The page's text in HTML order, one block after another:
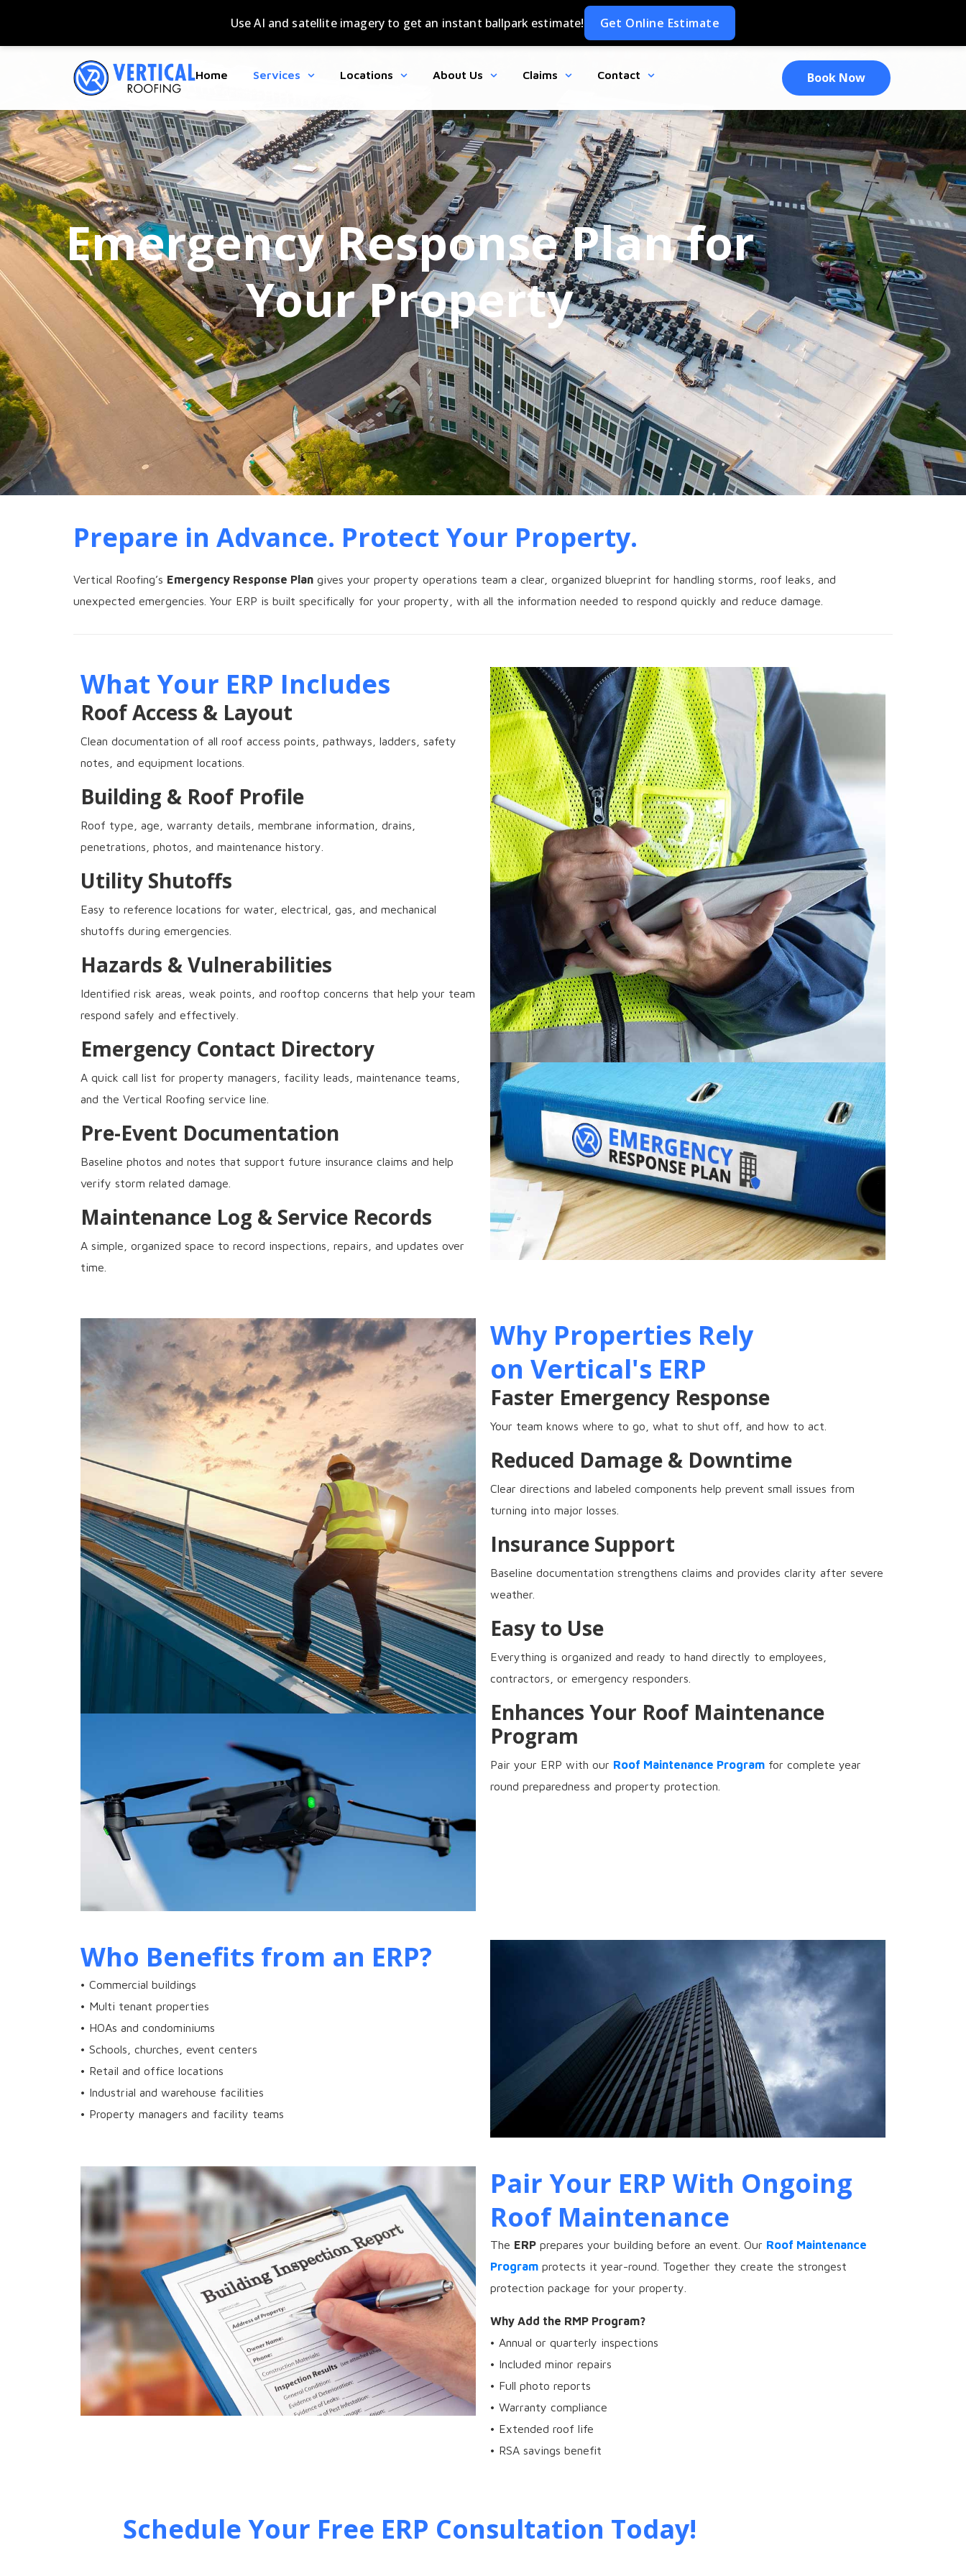
Home Services Locations About Us Claims Contact Book Now
Emergency Response Plan for
Your Property
Prepare in Advance. Protect Your Property.
Vertical Roofing’s Emergency Response Plan gives your property operations team a clear, organized blueprint for handling storms, roof leaks, and
unexpected emergencies. Your ERP is built specifically for your property, with all the information needed to respond quickly and reduce damage.
What Your ERP Includes
Roof Access & Layout
Clean documentation of all roof access points, pathways, ladders, safety
notes, and equipment locations.
Building & Roof Profile
Roof type, age, warranty details, membrane information, drains,
penetrations, photos, and maintenance history.
Utility Shutoffs
Easy to reference locations for water, electrical, gas, and mechanical
shutoffs during emergencies.
Hazards & Vulnerabilities
Identified risk areas, weak points, and rooftop concerns that help your team
respond safely and effectively.
Emergency Contact Directory
A quick call list for property managers, facility leads, maintenance teams,
and the Vertical Roofing service line.
Pre-Event Documentation
Baseline photos and notes that support future insurance claims and help
verify storm related damage.
Maintenance Log & Service Records
A simple, organized space to record inspections, repairs, and updates over
time.
Why Properties Rely
on Vertical's ERP
Faster Emergency Response
Your team knows where to go, what to shut off, and how to act.
Reduced Damage & Downtime
Clear directions and labeled components help prevent small issues from
turning into major losses.
Insurance Support
Baseline documentation strengthens claims and provides clarity after severe
weather.
Easy to Use
Everything is organized and ready to hand directly to employees,
contractors, or emergency responders.
Enhances Your Roof Maintenance
Program
Pair your ERP with our Roof Maintenance Program for complete year
round preparedness and property protection.
Who Benefits from an ERP?
• Commercial buildings
• Multi tenant properties
• HOAs and condominiums
• Schools, churches, event centers
• Retail and office locations
• Industrial and warehouse facilities
• Property managers and facility teams
Pair Your ERP With Ongoing
Roof Maintenance
The ERP prepares your building before an event. Our Roof Maintenance
Program protects it year-round. Together they create the strongest
protection package for your property.
Why Add the RMP Program?
• Annual or quarterly inspections
• Included minor repairs
• Full photo reports
• Warranty compliance
• Extended roof life
• RSA savings benefit
Schedule Your Free ERP Consultation Today!